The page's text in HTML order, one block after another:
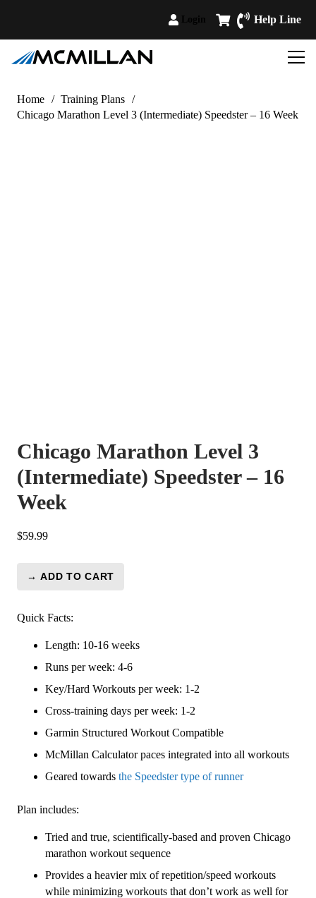
Help Line
Home / Training Plans /
Chicago Marathon Level 3 (Intermediate) Speedster – 16 Week
Chicago Marathon Level 3
(Intermediate) Speedster – 16
Week
$59.99
Chicago
Level
(Intermediate)
Speedster
Week
quantity
→ ADD TO CART
Quick Facts:
Length: 10-16 weeks
Runs per week: 4-6
Key/Hard Workouts per week: 1-2
Cross-training days per week: 1-2
Garmin Structured Workout Compatible
McMillan Calculator paces integrated into all workouts
Geared towards the Speedster type of runner
Plan includes:
Tried and true, scientifically-based and proven Chicago
marathon workout sequence
Provides a heavier mix of repetition/speed workouts
while minimizing workouts that don’t work as well for